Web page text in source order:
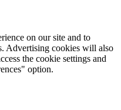
on our site and to
Advertising cookies will also
the cookie settings and
option.